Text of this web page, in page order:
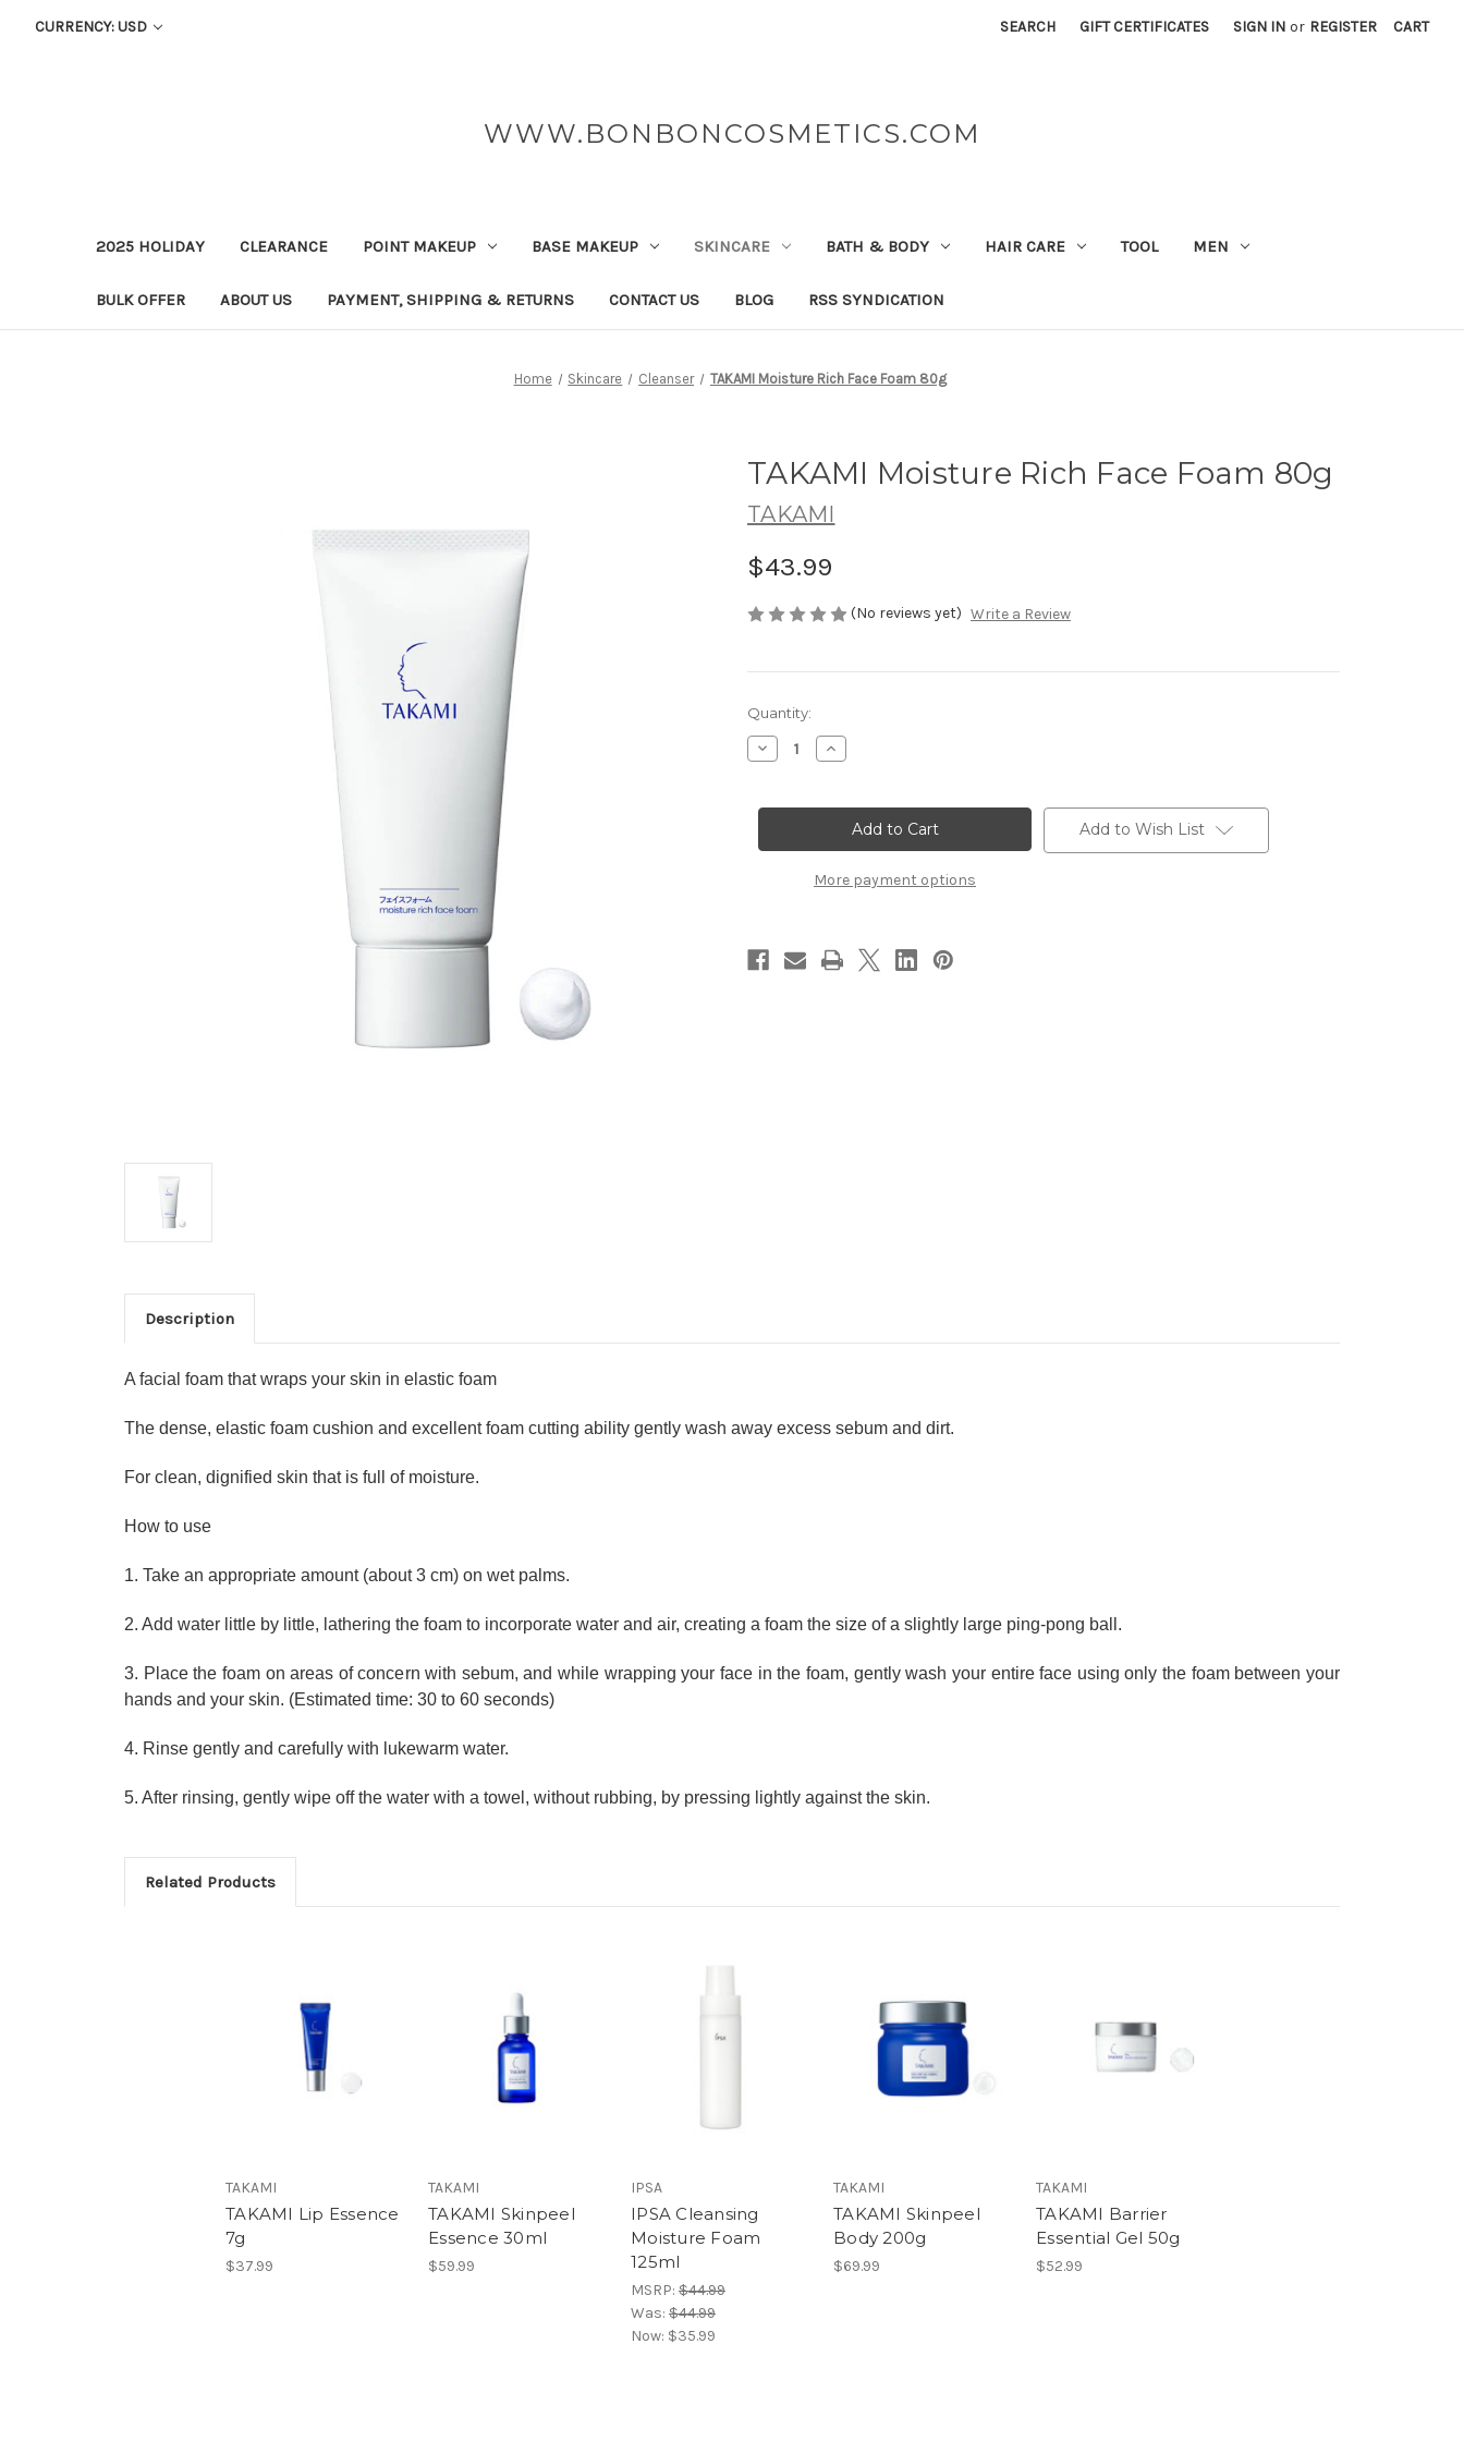
CURRENCY: USD SEARCH GIFT CERTIFICATES SIGN IN or REGISTER CART
WWW.BONBONCOSMETICS.COM
2025 HOLIDAY CLEARANCE POINT MAKEUP BASE MAKEUP SKINCARE BATH & BODY HAIR CARE TOOL MEN
BULK OFFER ABOUT US PAYMENT, SHIPPING & RETURNS CONTACT US BLOG RSS SYNDICATION
Home Skincare Cleanser TAKAMI Moisture Rich Face Foam 80g
TAKAMI Moisture Rich Face Foam 80g
TAKAMI
$43.99
(No reviews yet) Write a Review
Current
Stock:
Quantity:
Decrease
Quantity
Moisture
Foam
Increase
Quantity
Moisture
Rich
Face
Foam
More payment options
Add to Wish List
Description
A facial foam that wraps your skin in elastic foam
The dense, elastic foam cushion and excellent foam cutting ability gently wash away excess sebum and dirt.
For clean, dignified skin that is full of moisture.
How to use
1. Take an appropriate amount (about 3 cm) on wet palms.
2. Add water little by little, lathering the foam to incorporate water and air, creating a foam the size of a slightly large ping-pong ball.
3. Place the foam on areas of concern with sebum, and while wrapping your face in the foam, gently wash your entire face using only the foam between your
hands and your skin. (Estimated time: 30 to 60 seconds)
4. Rinse gently and carefully with lukewarm water.
5. After rinsing, gently wipe off the water with a towel, without rubbing, by pressing lightly against the skin.
Related Products
TAKAMI
TAKAMI Lip Essence
7g
$37.99
TAKAMI
TAKAMI Skinpeel
Essence 30ml
$59.99
IPSA
IPSA Cleansing
Moisture Foam
125ml
MSRP: $44.99
Was: $44.99
Now: $35.99
TAKAMI
TAKAMI Skinpeel
Body 200g
$69.99
TAKAMI
TAKAMI Barrier
Essential Gel 50g
$52.99